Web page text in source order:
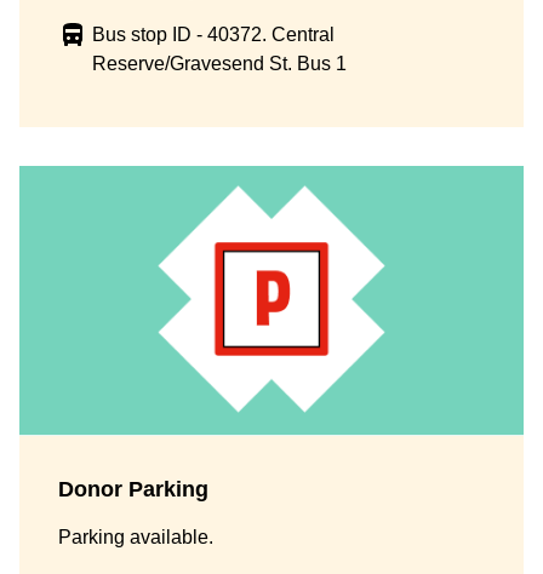
Bus stop ID - 40372. Central
Reserve/Gravesend St. Bus 1
Donor Parking
Parking available.